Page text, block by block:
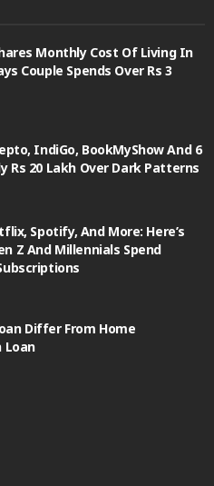
Monthly Cost Of Living In
Couple Spends Over Rs 3
IndiGo, BookMyShow And 6
Rs 20 Lakh Over Dark Patterns
Spotify, And More: Here’s
Z And Millennials Spend
Differ From Home
Loan